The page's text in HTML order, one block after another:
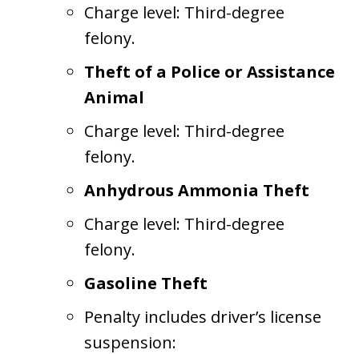
Charge level: Third-degree
felony.
Theft of a Police or Assistance
Animal
Charge level: Third-degree
felony.
Anhydrous Ammonia Theft
Charge level: Third-degree
felony.
Gasoline Theft
Penalty includes driver’s license
suspension: